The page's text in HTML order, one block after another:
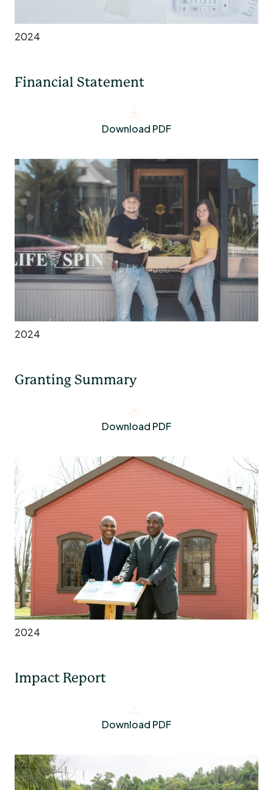
2024
Financial Statement
Download PDF
2024
Granting Summary
Download PDF
2024
Impact Report
Download PDF